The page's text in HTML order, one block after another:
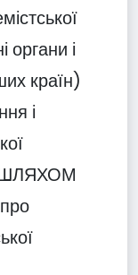
органи і
країн)
і
ШЛЯХОМ